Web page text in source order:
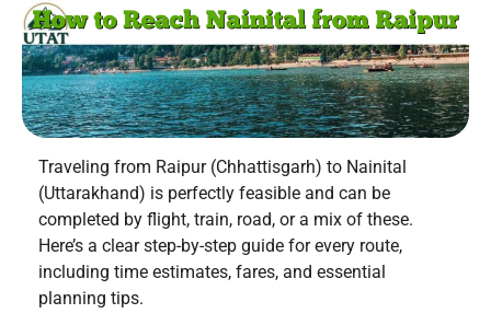
Traveling from Raipur (Chhattisgarh) to Nainital
(Uttarakhand) is perfectly feasible and can be
completed by flight, train, road, or a mix of these.
Here’s a clear step-by-step guide for every route,
including time estimates, fares, and essential
planning tips.